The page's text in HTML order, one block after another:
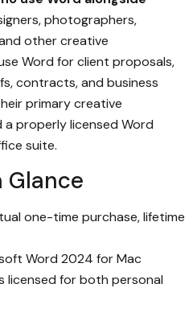
photographers,
other creative
Word for client proposals,
contracts, and business
primary creative
properly licensed Word
suite.
Glance
one-time purchase, lifetime
Word 2024 for Mac
licensed for both personal